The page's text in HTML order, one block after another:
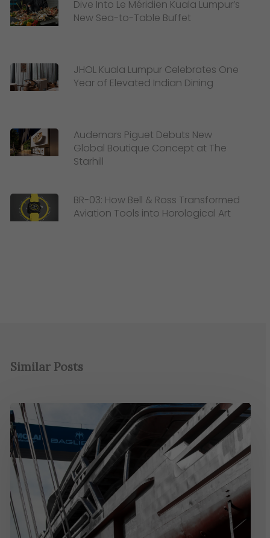
Dive Into Le Méridien Kuala Lumpur’s
New Sea-to-Table Buffet
JHOL Kuala Lumpur Celebrates One
Year of Elevated Indian Dining
Audemars Piguet Debuts New
Global Boutique Concept at The
Starhill
BR-03: How Bell & Ross Transformed
Aviation Tools into Horological Art
Similar Posts